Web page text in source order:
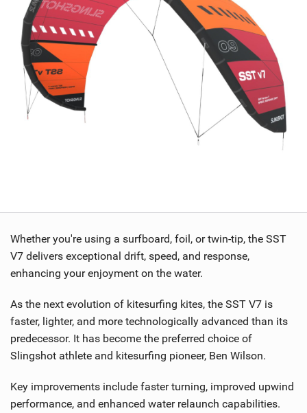
Whether you're using a surfboard, foil, or twin-tip, the SST
V7 delivers exceptional drift, speed, and response,
enhancing your enjoyment on the water.
As the next evolution of kitesurfing kites, the SST V7 is
faster, lighter, and more technologically advanced than its
predecessor. It has become the preferred choice of
Slingshot athlete and kitesurfing pioneer, Ben Wilson.
Key improvements include faster turning, improved upwind
performance, and enhanced water relaunch capabilities.